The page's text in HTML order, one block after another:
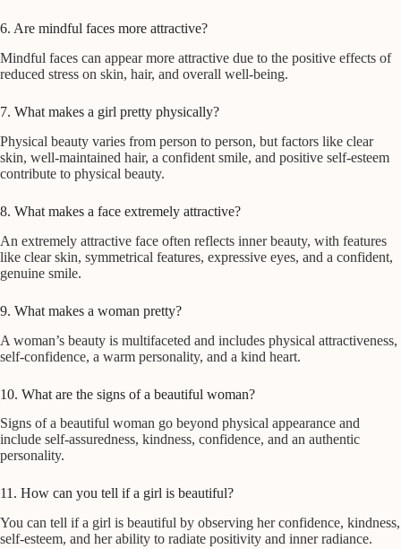
6. Are mindful faces more attractive?
Mindful faces can appear more attractive due to the positive effects of
reduced stress on skin, hair, and overall well-being.
7. What makes a girl pretty physically?
Physical beauty varies from person to person, but factors like clear
skin, well-maintained hair, a confident smile, and positive self-esteem
contribute to physical beauty.
8. What makes a face extremely attractive?
An extremely attractive face often reflects inner beauty, with features
like clear skin, symmetrical features, expressive eyes, and a confident,
genuine smile.
9. What makes a woman pretty?
A woman’s beauty is multifaceted and includes physical attractiveness,
self-confidence, a warm personality, and a kind heart.
10. What are the signs of a beautiful woman?
Signs of a beautiful woman go beyond physical appearance and
include self-assuredness, kindness, confidence, and an authentic
personality.
11. How can you tell if a girl is beautiful?
You can tell if a girl is beautiful by observing her confidence, kindness,
self-esteem, and her ability to radiate positivity and inner radiance.